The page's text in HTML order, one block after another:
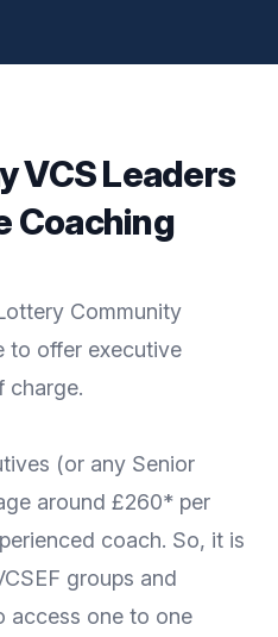
VCS Leaders
Coaching
Community
to offer executive
charge.
(or any Senior
around £260* per
coach. So, it is
groups and
access one to one